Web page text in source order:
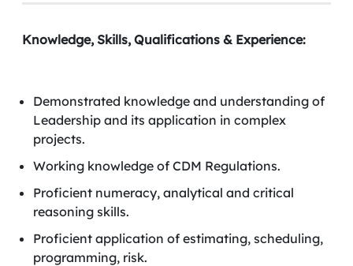
Knowledge, Skills, Qualifications & Experience:
Demonstrated knowledge and understanding of
Leadership and its application in complex
projects.
Working knowledge of CDM Regulations.
Proficient numeracy, analytical and critical
reasoning skills.
Proficient application of estimating, scheduling,
programming, risk.